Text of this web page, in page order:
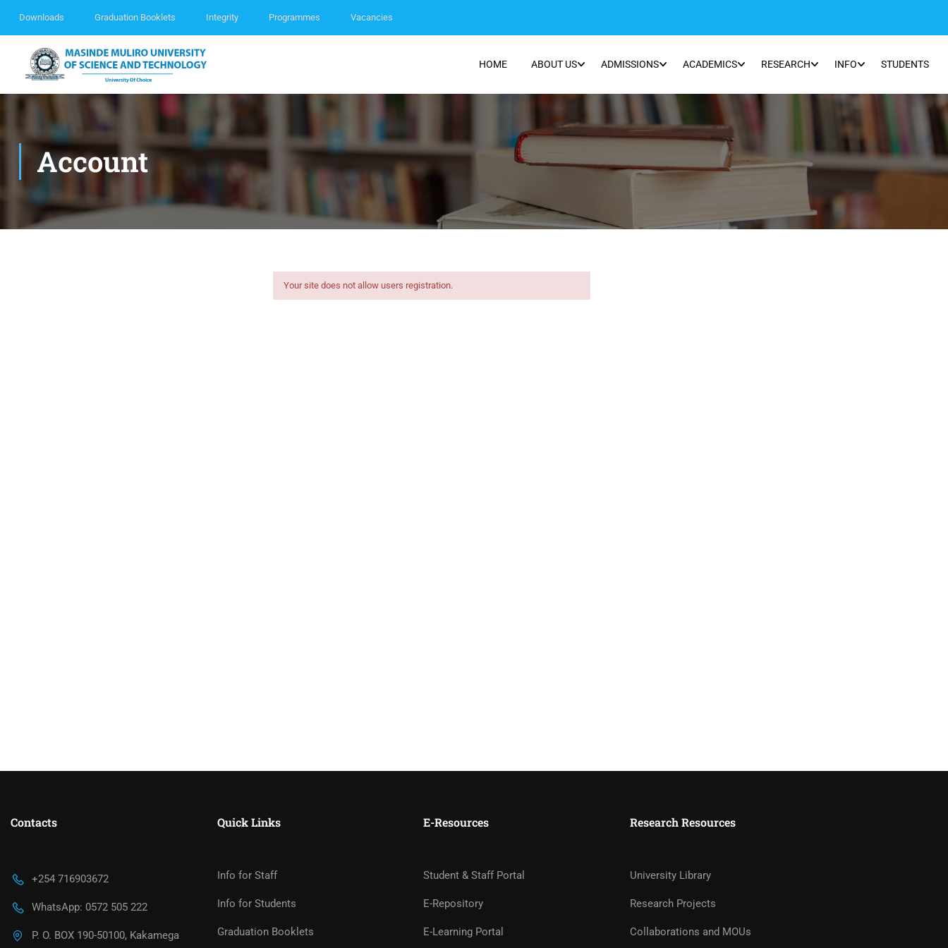
Downloads Graduation Booklets Integrity Programmes Vacancies
HOME ABOUT US ADMISSIONS ACADEMICS RESEARCH INFO STUDENTS
Account
Your site does not allow users registration.
Contacts
+254 716903672
WhatsApp: 0572 505 222
P. O. BOX 190-50100, Kakamega
Quick Links
Info for Staff
Info for Students
Graduation Booklets
E-Resources
Student & Staff Portal
E-Repository
E-Learning Portal
Research Resources
University Library
Research Projects
Collaborations and MOUs